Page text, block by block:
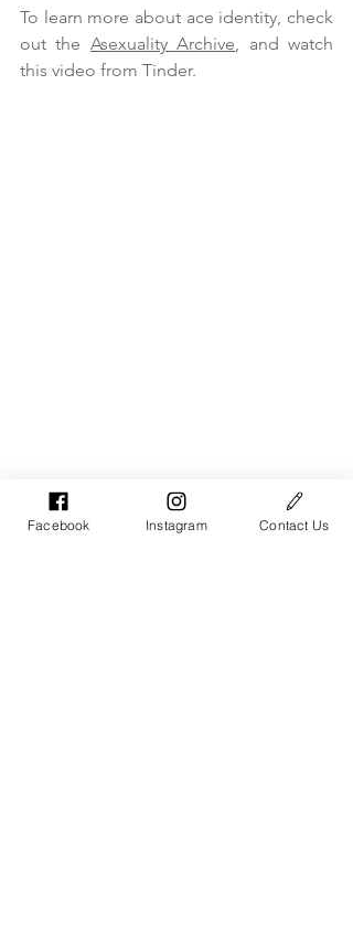
To learn more about ace identity, check
out the Asexuality Archive, and watch
this video from Tinder.
Parents & Youth / Intro LGBTQ
Facebook Instagram Contact Us